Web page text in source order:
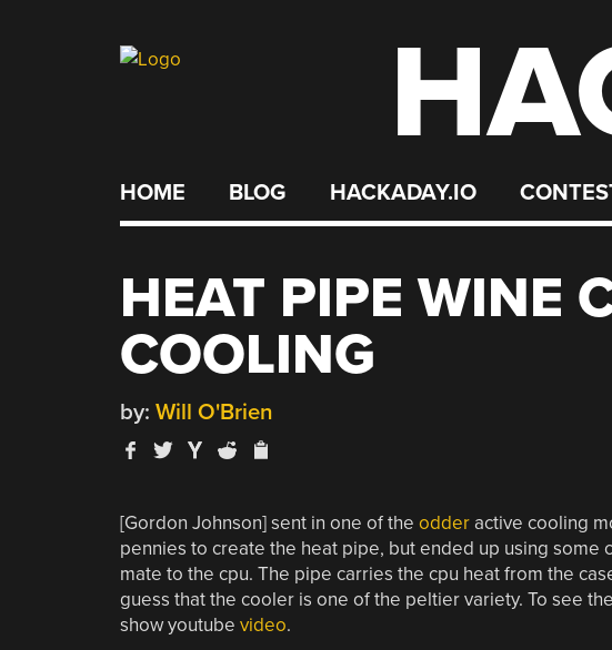
HOME BLOG HACKADAY.IO
HEAT PIPE WINE
COOLING
by: Will O'Brien
[Gordon Johnson] sent in one of the odderactive cooling
pennies to create the heat pipe, but ended up using
mate to the cpu. The pipe carries the cpu heat from the
guess that the cooler is one of the peltier variety. To see
show youtube video.